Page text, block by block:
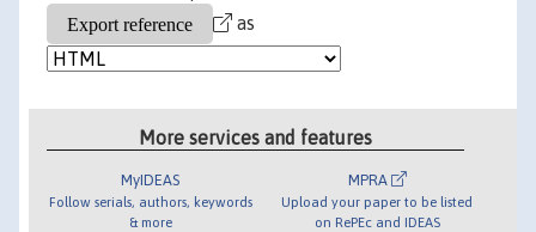
as
More services and features
MyIDEAS
Follow serials, authors, keywords
& more
MPRA
Upload your paper to be listed
on RePEc and IDEAS